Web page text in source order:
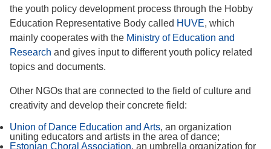
the youth policy development process through the Hobby
Education Representative Body called HUVE, which
mainly cooperates with the Ministry of Education and
Research and gives input to different youth policy related
topics and documents.
Other NGOs that are connected to the field of culture and
creativity and develop their concrete field:
Union of Dance Education and Arts, an organization
uniting educators and artists in the area of dance;
Estonian Choral Association, an umbrella organization for